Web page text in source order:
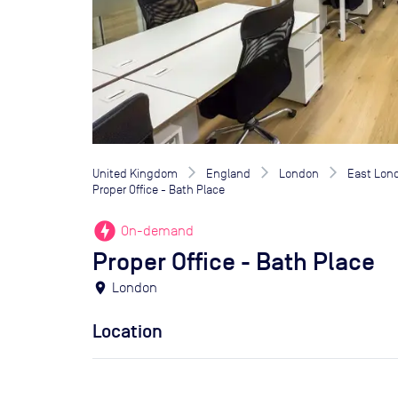
United Kingdom England London East
Proper Office - Bath Place
offline_bolt On-demand
Proper Office - Bath Place
location_on London
Location